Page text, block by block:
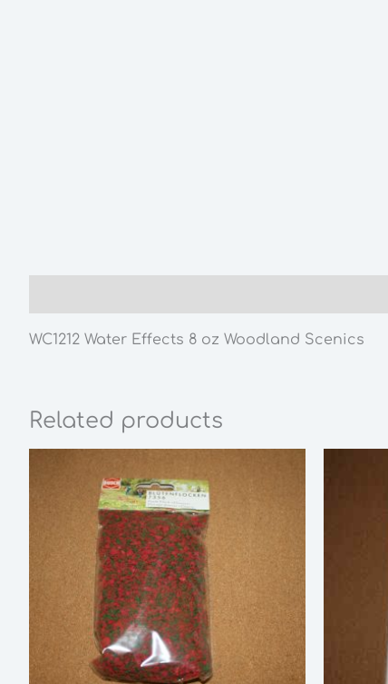
WC1212 Water Effects 8 oz Woodland Scenics
Related products